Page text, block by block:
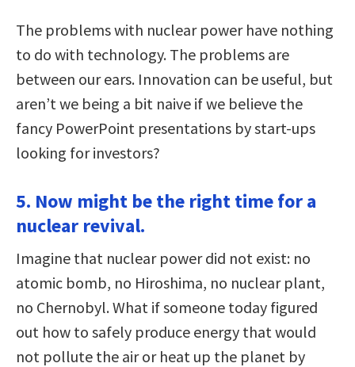
The problems with nuclear power have nothing
to do with technology. The problems are
between our ears. Innovation can be useful, but
aren’t we being a bit naive if we believe the
fancy PowerPoint presentations by start-ups
looking for investors?
5. Now might be the right time for a
nuclear revival.
Imagine that nuclear power did not exist: no
atomic bomb, no Hiroshima, no nuclear plant,
no Chernobyl. What if someone today figured
out how to safely produce energy that would
not pollute the air or heat up the planet by